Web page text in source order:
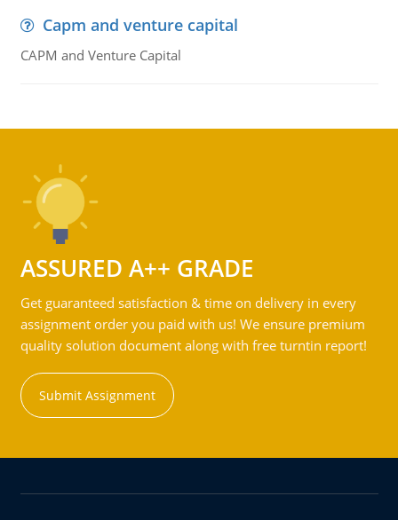
Capm and venture capital
CAPM and Venture Capital
ASSURED A++ GRADE
Get guaranteed satisfaction & time on delivery in every
assignment order you paid with us! We ensure premium
quality solution document along with free turntin report!
Submit Assignment